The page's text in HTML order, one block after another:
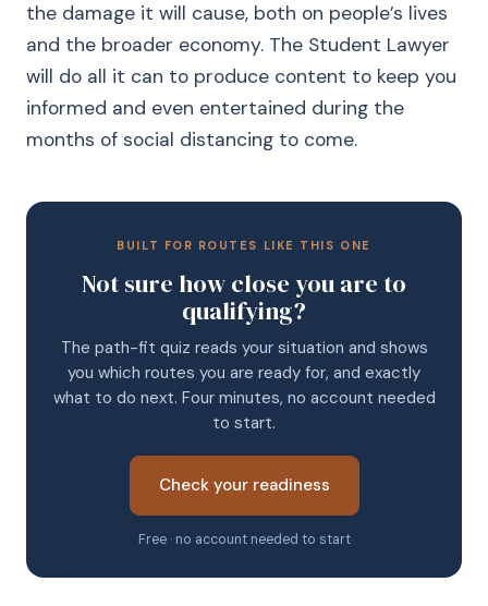
the damage it will cause, both on people’s lives
and the broader economy. The Student Lawyer
will do all it can to produce content to keep you
informed and even entertained during the
months of social distancing to come.
BUILT FOR ROUTES LIKE THIS ONE
Not sure how close you are to
qualifying?
The path-fit quiz reads your situation and shows
you which routes you are ready for, and exactly
what to do next. Four minutes, no account needed
to start.
Check your readiness
Free · no account needed to start